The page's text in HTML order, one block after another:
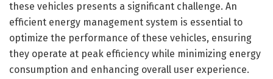
these vehicles presents a significant challenge. An
efficient energy management system is essential to
optimize the performance of these vehicles, ensuring
they operate at peak efficiency while minimizing energy
consumption and enhancing overall user experience.